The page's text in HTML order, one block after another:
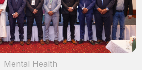
Mental Health